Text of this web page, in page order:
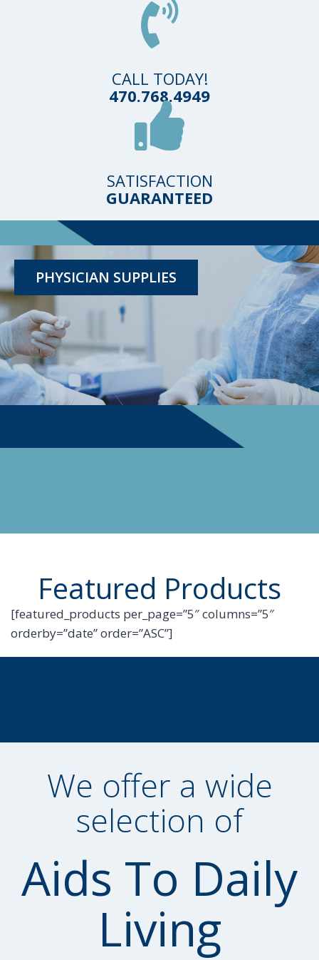
CALL TODAY!
470.768.4949
SATISFACTION
GUARANTEED
PHYSICIAN SUPPLIES
TESTING KITS
Featured Products
[featured_products per_page=”5″ columns=”5″
orderby=”date” order=”ASC”]
We offer a wide
selection of
Aids To Daily
Living